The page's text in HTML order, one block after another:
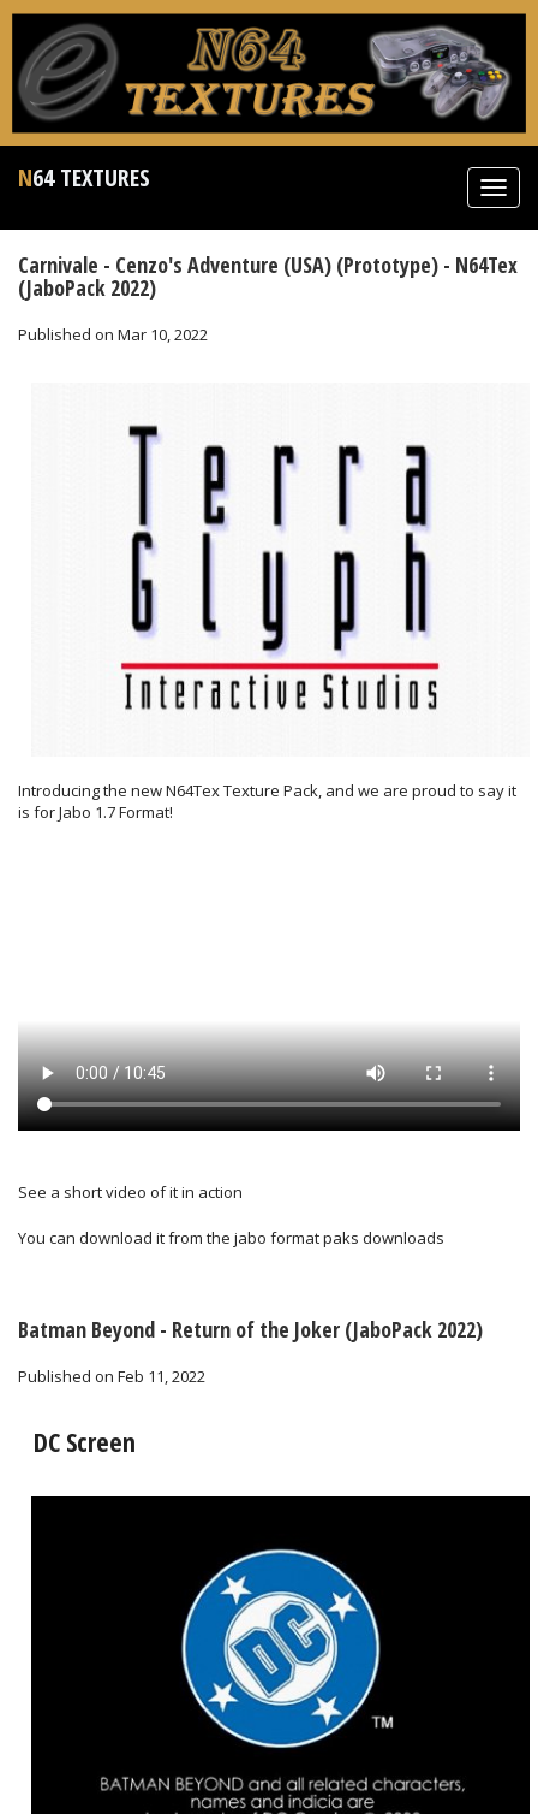
N64 TEXTURES
Carnivale - Cenzo's Adventure (USA) (Prototype) - N64Tex
(JaboPack 2022)
Published on Mar 10, 2022
Introducing the new N64Tex Texture Pack, and we are proud to say it
is for Jabo 1.7 Format!
See a short video of it in action
You can download it from the jabo format paks downloads
Batman Beyond - Return of the Joker (JaboPack 2022)
Published on Feb 11, 2022
DC Screen